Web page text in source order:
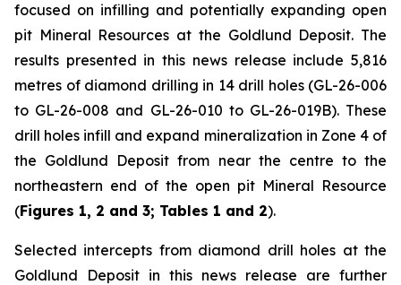
focused on infilling and potentially expanding open
pit Mineral Resources at the Goldlund Deposit. The
results presented in this news release include 5,816
metres of diamond drilling in 14 drill holes (GL-26-006
to GL-26-008 and GL-26-010 to GL-26-019B). These
drill holes infill and expand mineralization in Zone 4 of
the Goldlund Deposit from near the centre to the
northeastern end of the open pit Mineral Resource
(Figures 1, 2 and 3; Tables 1 and 2).
Selected intercepts from diamond drill holes at the
Goldlund Deposit in this news release are further